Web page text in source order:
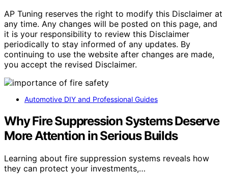
AP Tuning reserves the right to modify this Disclaimer at
any time. Any changes will be posted on this page, and
it is your responsibility to review this Disclaimer
periodically to stay informed of any updates. By
continuing to use the website after changes are made,
you accept the revised Disclaimer.
Automotive DIY and Professional Guides
Why Fire Suppression Systems Deserve
More Attention in Serious Builds
Learning about fire suppression systems reveals how
they can protect your investments,…